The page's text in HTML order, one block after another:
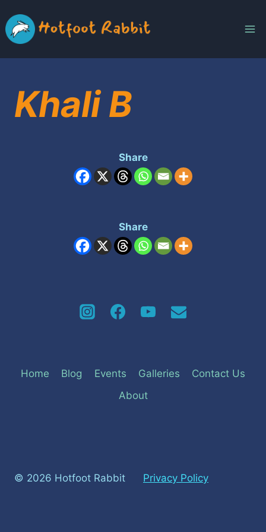
to
content
Khali B
Share
Share
Home Blog Events Galleries
Contact Us
About
© 2026 Hotfoot Rabbit Privacy Policy